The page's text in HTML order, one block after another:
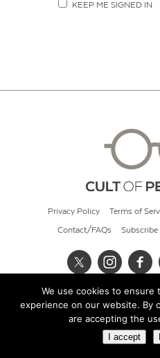
KEEP ME SIGNED IN
Privacy Policy Terms of
Contact/FAQs Subscribe
© 2026 Cult
We use cookies to
experience on our website. By
are accepting the
I accept